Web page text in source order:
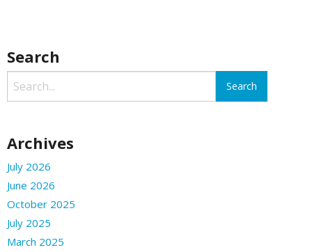
Search
Archives
July 2026
June 2026
October 2025
July 2025
March 2025